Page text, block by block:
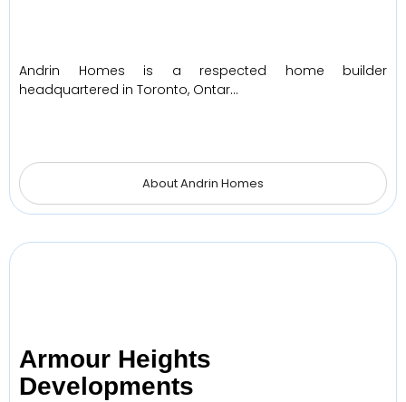
Andrin Homes is a respected home builder
headquartered in Toronto, Ontar…
About Andrin Homes
Armour Heights
Developments